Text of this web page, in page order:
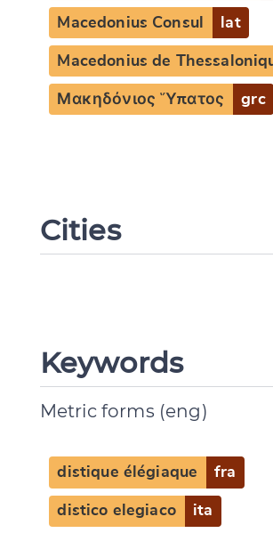
Macedonius Consul lat
Macedonius de
Μακηδόνιος Ὕπατος grc
Cities
Keywords
Metric forms (eng)
distique élégiaque fra
distico elegiaco ita